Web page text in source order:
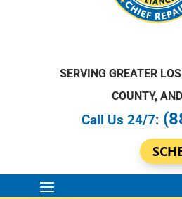
SERVING GREATER
COUNTY,
Call Us 24/7: